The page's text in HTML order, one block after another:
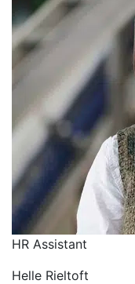
HR Assistant
Helle Rieltoft